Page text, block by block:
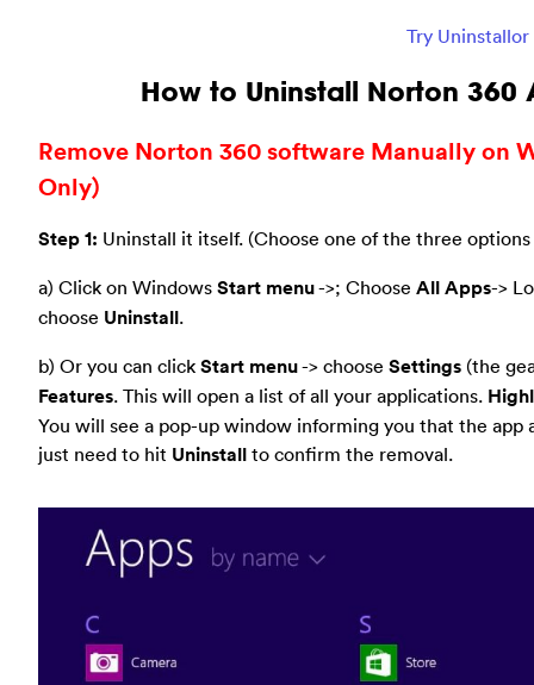
Try
How to Uninstall Norton 360
Remove Norton 360 software Manually on
Only)
Step 1: Uninstall it itself. (Choose one of the three
a) Click on Windows Start menu->; Choose All Apps->
choose Uninstall.
b) Or you can click Start menu-> choose Settings (the
Features. This will open a list of all your applications.
You will see a pop-up window informing you that the
just need to hit Uninstall to confirm the removal.